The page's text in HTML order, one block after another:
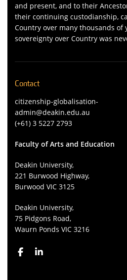
and present, and to their
their continuing custodianship,
Country over many thousands of
sovereignty over Country was
Contact
citizenship-globalisation-
admin@deakin.edu.au
(+61) 3 5227 2793
Faculty of Arts and Education
Deakin University,
221 Burwood Highway,
Burwood VIC 3125
Deakin University,
75 Pidgons Road,
Waurn Ponds VIC 3216